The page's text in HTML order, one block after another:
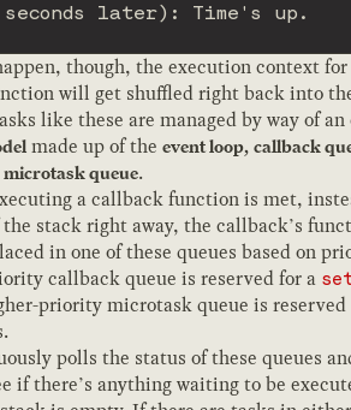
later): Time's up.
though, the execution context
will get shuffled right back into
like these are managed by way of
made up of the event loop, callback
microtask queue.
a callback function is met,
stack right away, the callback’s
in one of these queues based on
callback queue is reserved for a
priority microtask queue is reserved
polls the status of these queues
if there’s anything waiting to be